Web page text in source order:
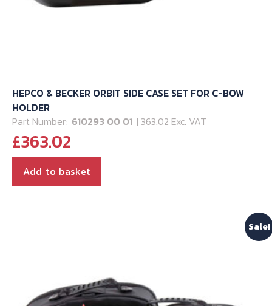
HEPCO & BECKER ORBIT SIDE CASE SET FOR C-BOW
HOLDER
Part Number: 610293 00 01 | 363.02 Exc. VAT
£363.02
Add to basket
Sale!